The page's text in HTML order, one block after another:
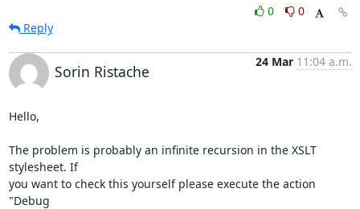
0
0
Reply
Sorin Ristache
24 Mar 11:04 a.m.
Hello,
The problem is probably an infinite recursion in the XSLT
stylesheet. If
you want to check this yourself please execute the action
"Debug